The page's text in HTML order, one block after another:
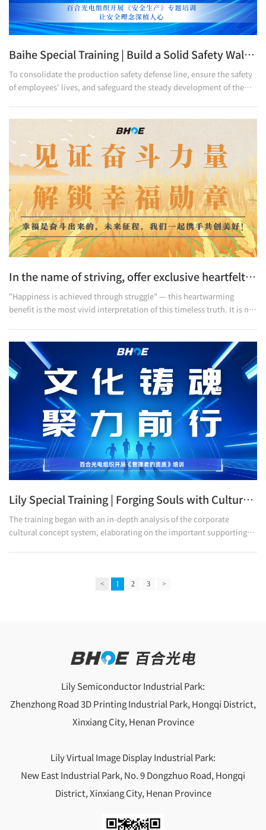
Baihe Special Training | Build a Solid Safety Wall with Training, Guard the Production Line with Responsibility
To consolidate the production safety defense line, ensure the safety
of employees' lives, and safeguard the steady development of the
and emergency response, striving to make the concept of "safety
first" take root in the hearts of every production manager.
In the name of striving, offer exclusive heartfelt rewards to all Lily people.
"Happiness is achieved through struggle" — this heartwarming
benefit is the most vivid interpretation of this timeless truth. It is not
every one of you who has been working diligently and shining
brightly in ordinary positions. It is precisely because of your all-out
efforts that the company has been able to move forward steadily.
This mutual love and dedic
Lily Special Training | Forging Souls with Culture, Uniting Forces to Move Forward
The training began with an in-depth analysis of the corporate
cultural concept system, elaborating on the important supporting
core values, and integrate them into daily work through
< 1 2 3 >
Lily Semiconductor Industrial Park:
Zhenzhong Road 3D Printing Industrial Park, Hongqi District,
Xinxiang City, Henan Province
Lily Virtual Image Display Industrial Park:
New East Industrial Park, No. 9 Dongzhuo Road, Hongqi
District, Xinxiang City, Henan Province